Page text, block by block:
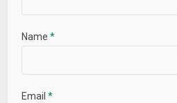
Name*
Email*